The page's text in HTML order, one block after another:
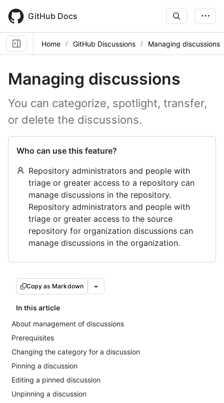
main
content
GitHub Docs
Home GitHub Discussions Managing discussions
Managing discussions
You can categorize, spotlight, transfer,
or delete the discussions.
Who can use this feature?
Repository administrators and people with
triage or greater access to a repository can
manage discussions in the repository.
Repository administrators and people with
triage or greater access to the source
repository for organization discussions can
manage discussions in the organization.
Copy as Markdown
In this article
About management of discussions
Prerequisites
Changing the category for a discussion
Pinning a discussion
Editing a pinned discussion
Unpinning a discussion